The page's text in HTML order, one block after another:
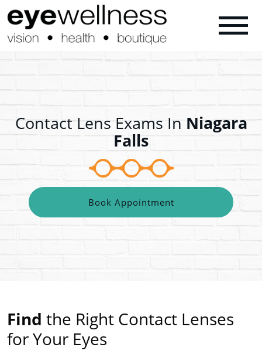
Contact Lens Exams In Niagara
Falls
Book Appointment
Find the Right Contact Lenses
for Your Eyes